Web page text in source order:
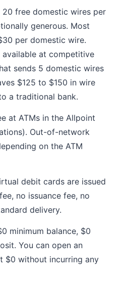
20 free domestic wires per
generous. Most
per domestic wire.
available at competitive
sends 5 domestic wires
$125 to $150 in wire
a traditional bank.
at ATMs in the Allpoint
Out-of-network
on the ATM
debit cards are issued
no issuance fee, no
delivery.
minimum balance, $0
You can open an
$0 without incurring any